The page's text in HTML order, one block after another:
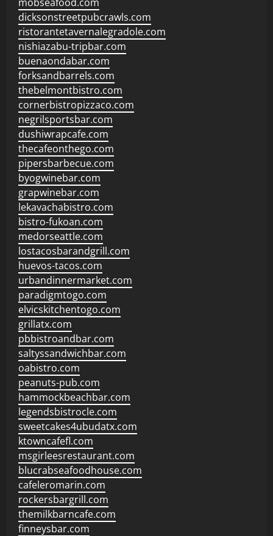
dicksonstreetpubcrawls.com
ristorantetavernalegradole.com
nishiazabu-tripbar.com
buenaondabar.com
forksandbarrels.com
thebelmontbistro.com
cornerbistropizzaco.com
negrilsportsbar.com
dushiwrapcafe.com
thecafeonthego.com
pipersbarbecue.com
byogwinebar.com
grapwinebar.com
lekavachabistro.com
bistro-fukoan.com
medorseattle.com
lostacosbarandgrill.com
huevos-tacos.com
urbandinnermarket.com
paradigmtogo.com
elvicskitchentogo.com
grillatx.com
pbbistroandbar.com
saltyssandwichbar.com
oabistro.com
peanuts-pub.com
hammockbeachbar.com
legendsbistrocle.com
sweetcakes4ubudatx.com
ktowncafefl.com
msgirleesrestaurant.com
blucrabseafoodhouse.com
cafeleromarin.com
rockersbargrill.com
themilkbarncafe.com
finneysbar.com